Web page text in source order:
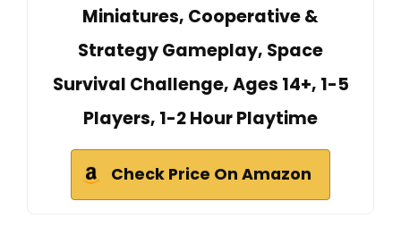
Miniatures, Cooperative &
Strategy Gameplay, Space
Survival Challenge, Ages 14+, 1-5
Players, 1-2 Hour Playtime
Check Price On Amazon